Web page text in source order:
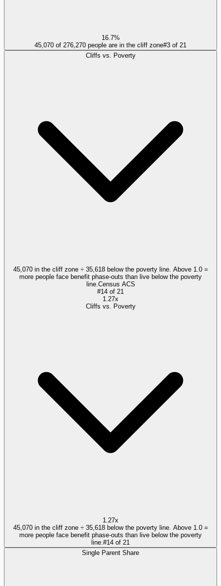
16.7%
45,070 of 276,270 people are in the cliff zone#3 of 21
Cliffs vs. Poverty
45,070 in the cliff zone ÷ 35,618 below the poverty line. Above 1.0 =
more people face benefit phase-outs than live below the poverty
line. Census ACS
#14 of 21
1.27x
Cliffs vs. Poverty
1.27x
45,070 in the cliff zone ÷ 35,618 below the poverty line. Above 1.0 =
more people face benefit phase-outs than live below the poverty
line. #14 of 21
Single Parent Share